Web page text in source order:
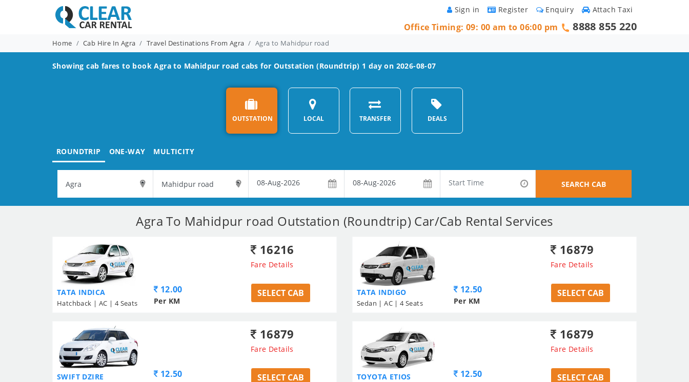
Attach Taxi
Enquiry
Register
Sign in
Office Timing: 09: 00 am to 06:00 pm 8888 855 220
Home Cab Hire In Agra Travel Destinations From Agra Agra to Mahidpur road
Showing cab fares to bookAgra to Mahidpur road cabs for Outstation (Roundtrip) 1 day on 2026-08-07
OUTSTATION LOCAL TRANSFER DEALS
ROUNDTRIP ONE-WAY MULTICITY
SEARCH CAB
Agra To Mahidpur road Outstation (Roundtrip) Car/Cab Rental Services
TATA INDICA
Hatchback | AC | 4 Seats
16216
Fare Details
12.00
Per KM
SELECT CAB TATA INDIGO
Sedan | AC | 4 Seats
16879
Fare Details
12.50
Per KM
SELECT CAB
SWIFT DZIRE
16879
Fare Details
12.50 SELECT CAB TOYOTA ETIOS
16879
Fare Details
12.50 SELECT CAB